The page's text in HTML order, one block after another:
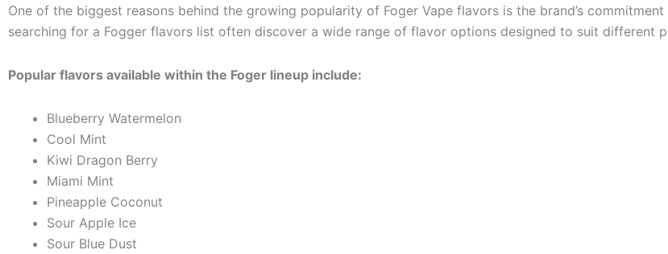
One of the biggest reasons behind the growing popularity of Foger Vape flavors is the brand’s
searching for a Fogger flavors list often discover a wide range of flavor options designed to suit different
Popular flavors available within the Foger lineup include:
Blueberry Watermelon
Cool Mint
Kiwi Dragon Berry
Miami Mint
Pineapple Coconut
Sour Apple Ice
Sour Blue Dust